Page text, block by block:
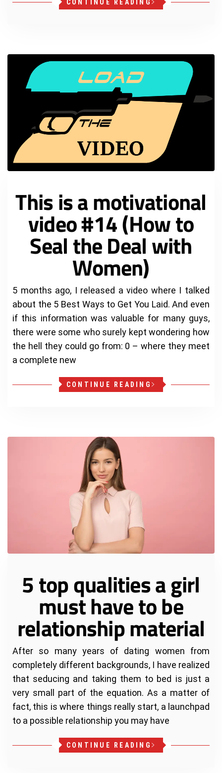
CONTINUE READING
This is a motivational
video #14 (How to
Seal the Deal with
Women)
5 months ago, I released a video where I talked
about the 5 Best Ways to Get You Laid. And even
if this information was valuable for many guys,
there were some who surely kept wondering how
the hell they could go from: 0 – where they meet
a complete new
CONTINUE READING
5 top qualities a girl
must have to be
relationship material
After so many years of dating women from
completely different backgrounds, I have realized
that seducing and taking them to bed is just a
very small part of the equation. As a matter of
fact, this is where things really start, a launchpad
to a possible relationship you may have
CONTINUE READING